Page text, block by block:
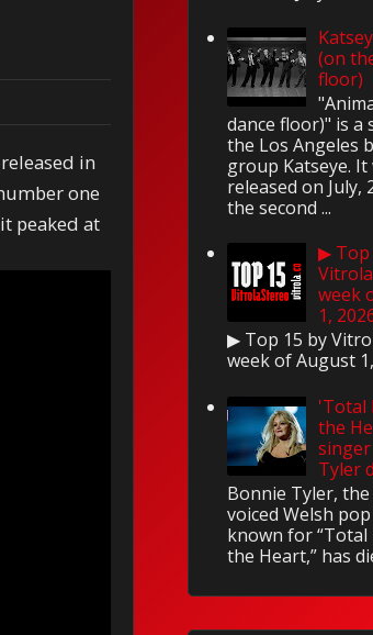
in
one
peaked at
(on
floor)
dance floor)" is a
the Los Angeles
group Katseye. It
released on July,
the second ...
▶ Top
week
1,
▶ Top 15 by
week of August
'Total
the
Tyler
Bonnie Tyler,
voiced Welsh
known for “Total
the Heart,” has